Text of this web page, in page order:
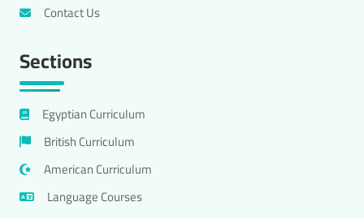
Contact Us
Sections
Egyptian Curriculum
British Curriculum
American Curriculum
Language Courses